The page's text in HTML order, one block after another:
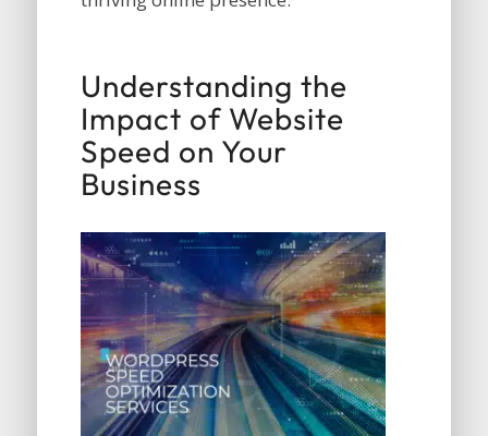
Understanding the
Impact of Website
Speed on Your
Business